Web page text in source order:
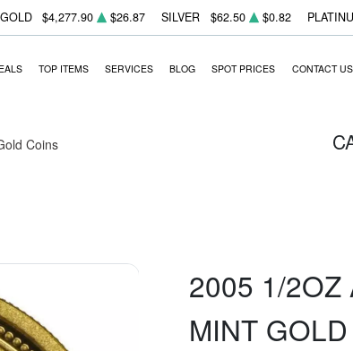
GOLD $4,277.90 $26.87 SILVER $62.50 $0.82
TOP ITEMS SERVICES BLOG SPOT PRICES CONTACT US
Coins
2005 1/2OZ
MINT